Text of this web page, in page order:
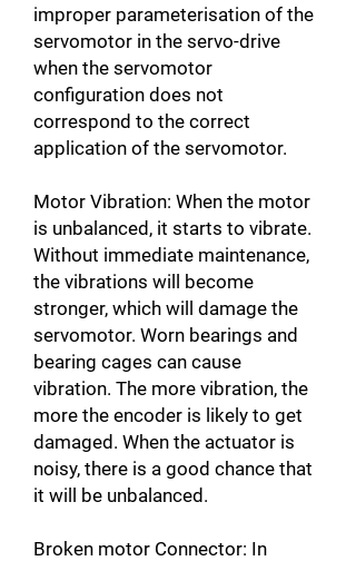
improper parameterisation of the
servomotor in the servo-drive
when the servomotor
configuration does not
correspond to the correct
application of the servomotor.
Motor Vibration: When the motor
is unbalanced, it starts to vibrate.
Without immediate maintenance,
the vibrations will become
stronger, which will damage the
servomotor. Worn bearings and
bearing cages can cause
vibration. The more vibration, the
more the encoder is likely to get
damaged. When the actuator is
noisy, there is a good chance that
it will be unbalanced.
Broken motor Connector: In